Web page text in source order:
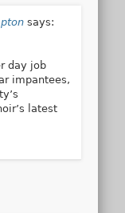
says:
day job
impantees,
latest